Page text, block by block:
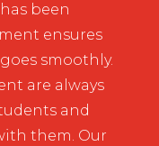
been
ensures
smoothly.
are always
and
them. Our